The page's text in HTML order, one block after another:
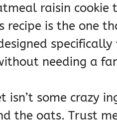
raisin cookie
recipe is the one
needing a
isn’t some crazy
the oats. Trust